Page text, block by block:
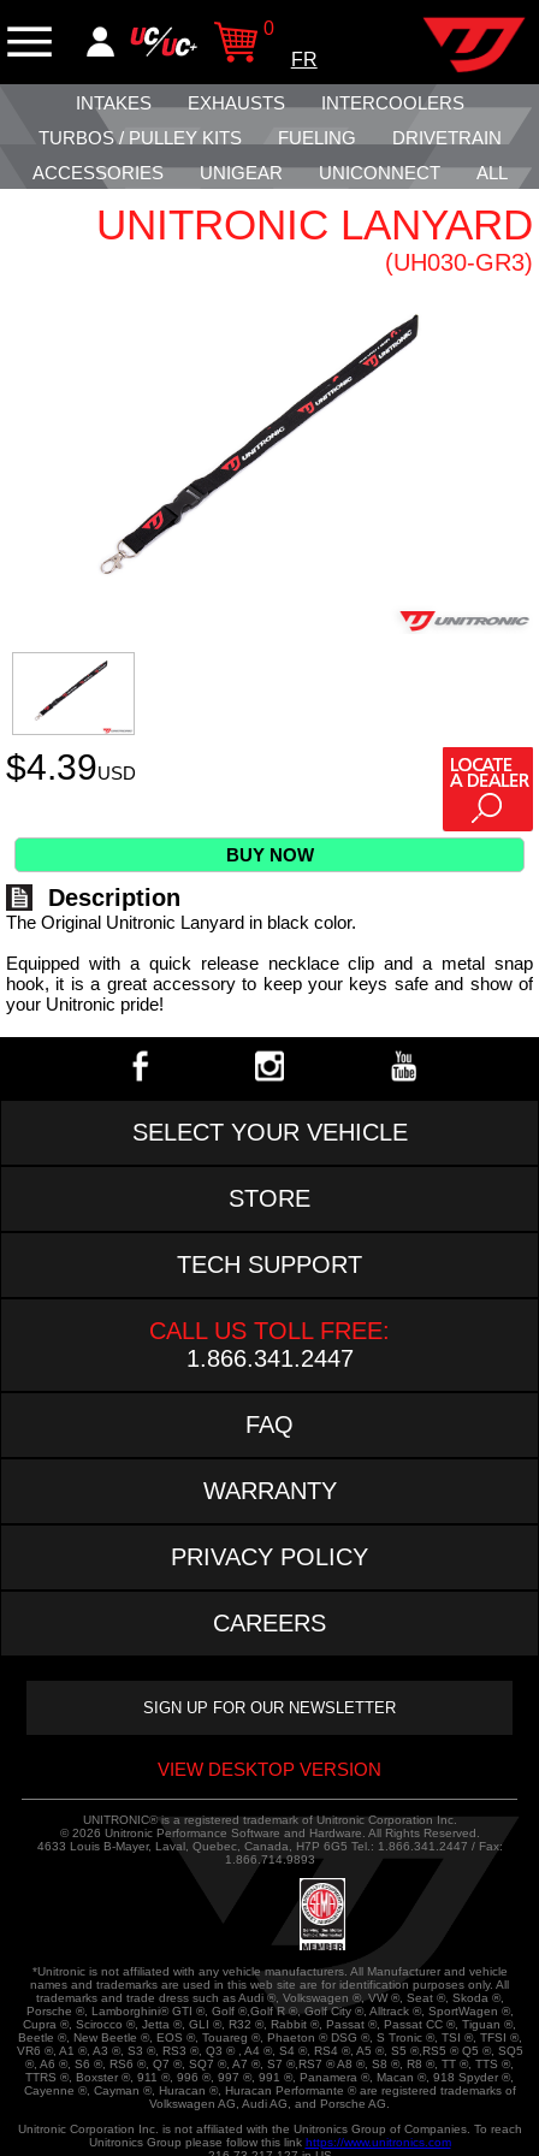
0
FR
INTAKES EXHAUSTS
INTERCOOLERS
TURBOS / PULLEY KITS
FUELING
DRIVETRAIN
ACCESSORIES
UNIGEAR UNICONNECT ALL
UNITRONIC LANYARD
(UH030-GR3)
$4.39USD
BUY NOW
Description
The Original Unitronic Lanyard in black color.
Equipped with a quick release necklace clip and a metal snap
hook, it is a great accessory to keep your keys safe and show of
your Unitronic pride!
SELECT YOUR VEHICLE
STORE
TECH SUPPORT
CALL US TOLL FREE:
1.866.341.2447
FAQ
WARRANTY
PRIVACY POLICY
CAREERS
VIEW DESKTOP VERSION
UNITRONIC® is a registered trademark of Unitronic Corporation Inc.
© 2026 Unitronic Performance Software and Hardware. All Rights Reserved.
4633 Louis B-Mayer, Laval, Quebec, Canada, H7P 6G5 Tel.: 1.866.341.2447 / Fax:
1.866.714.9893
*Unitronic is not affiliated with any vehicle manufacturers. All Manufacturer and vehicle
names and trademarks are used in this web site are for identification purposes only. All
trademarks and trade dress such as Audi ®, Volkswagen ®, VW ®, Seat ®, Skoda ®,
Porsche ®, Lamborghini® GTI ®, Golf ®,Golf R ®, Golf City ®, Alltrack ®, SportWagen ®,
Cupra ®, Scirocco ®, Jetta ®, GLI ®, R32 ®, Rabbit ®, Passat ®, Passat CC ®, Tiguan ®,
Beetle ®, New Beetle ®, EOS ®, Touareg ®, Phaeton ® DSG ®, S Tronic ®, TSI ®, TFSI ®,
VR6 ®, A1 ®, A3 ®, S3 ®, RS3 ®, Q3 ® , A4 ®, S4 ®, RS4 ®, A5 ®, S5 ®,RS5 ® Q5 ®, SQ5
®, A6 ®, S6 ®, RS6 ®, Q7 ®, SQ7 ®, A7 ®, S7 ®,RS7 ® A8 ®, S8 ®, R8 ®, TT ®, TTS ®,
TTRS ®, Boxster ®, 911 ®, 996 ®, 997 ®, 991 ®, Panamera ®, Macan ®, 918 Spyder ®,
Cayenne ®, Cayman ®, Huracan ®, Huracan Performante ® are registered trademarks of
Volkswagen AG, Audi AG, and Porsche AG.
Unitronic Corporation Inc. is not affiliated with the Unitronics Group of Companies. To reach
Unitronics Group please follow this link https://www.unitronics.com